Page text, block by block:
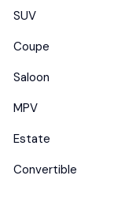
SUV
Coupe
Saloon
MPV
Estate
Convertible